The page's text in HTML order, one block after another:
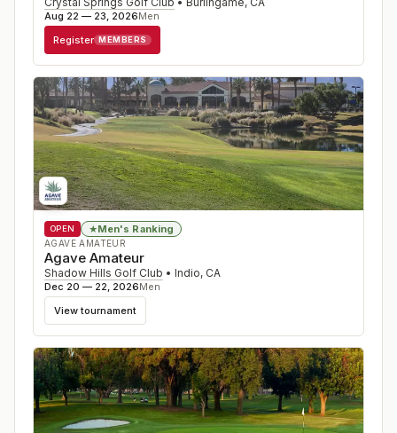
Aug 22 — 23, 2026Men
Register MEMBERS
OPEN ★Men's Ranking
AGAVE AMATEUR
Agave Amateur
Shadow Hills Golf Club • Indio, CA
Dec 20 — 22, 2026Men
View tournament